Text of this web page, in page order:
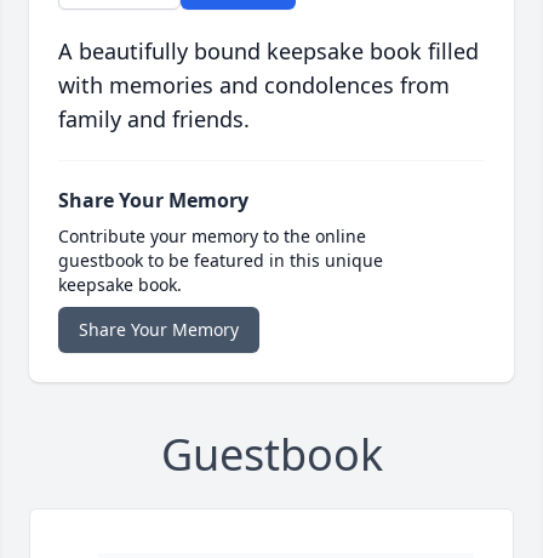
A beautifully bound keepsake book filled
with memories and condolences from
family and friends.
Share Your Memory
Contribute your memory to the online
guestbook to be featured in this unique
keepsake book.
Share Your Memory
Guestbook